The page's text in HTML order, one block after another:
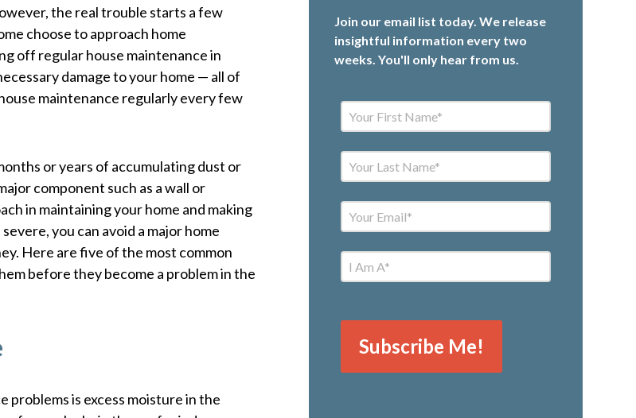
the real trouble starts a few
choose to approach home
off regular house maintenance in
damage to your home — all of
maintenance regularly every few
or years of accumulating dust or
component such as a wall or
in maintaining your home and making
you can avoid a major home
Here are five of the most common
before they become a problem in the
problems is excess moisture in the
Join our email list today. We release
insightful information every two
weeks. You'll only hear from us.